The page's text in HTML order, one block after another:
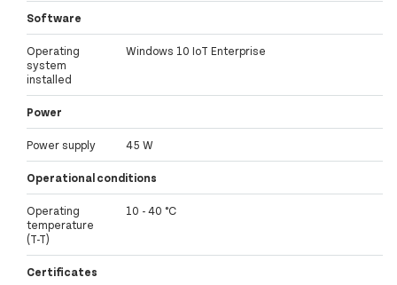
Software
Operating
system
installed
Windows 10 IoT Enterprise
Power
Power supply 45 W
Operational conditions
Operating
temperature
(T-T)
10 - 40 °C
Certificates